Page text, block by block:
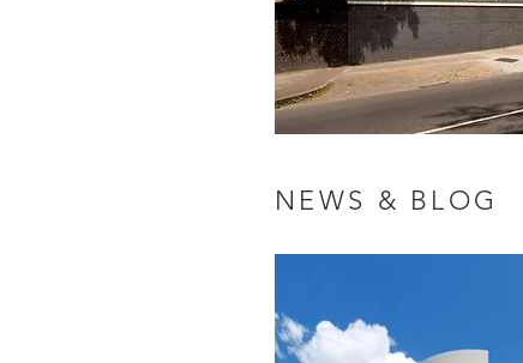
NEWS & BLOG